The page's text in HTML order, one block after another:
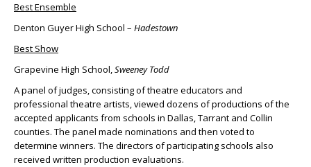
Best Ensemble
Denton Guyer High School – Hadestown
Best Show
Grapevine High School,Sweeney Todd
A panel of judges, consisting of theatre educators and
professional theatre artists, viewed dozens of productions of the
accepted applicants from schools in Dallas, Tarrant and Collin
counties. The panel made nominations and then voted to
determine winners. The directors of participating schools also
received written production evaluations.